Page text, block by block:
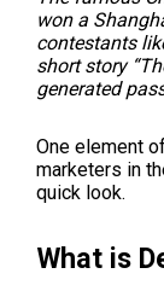
won a
contestants
short story
generated
One element
marketers in
quick look.
What is